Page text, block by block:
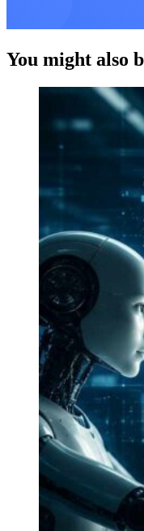
You might also